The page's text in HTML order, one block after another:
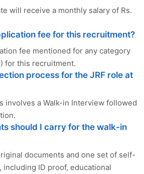
will receive a monthly salary of Rs.
fee for this recruitment?
fee mentioned for any category
for this recruitment.
process for the JRF role at
involves a Walk-in Interview followed
should I carry for the walk-in
documents and one set of self-
ID proof, educational